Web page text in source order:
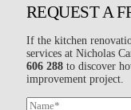
REQUEST A
If the kitchen
services at Nicholas
606 288 to discover
improvement project.